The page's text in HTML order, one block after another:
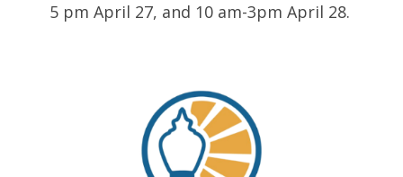
5 pm April 27, and 10 am-3pm April 28.